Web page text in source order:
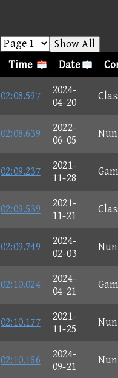
Show All
Time Date
02:08.597
2024-
04-20
02:08.639
2022-
06-05
02:09.237
2021-
11-28
02:09.539
2021-
11-21
02:09.749
2024-
02-03
02:10.024
2024-
04-21
02:10.177
2021-
11-25
02:10.186
2024-
09-21